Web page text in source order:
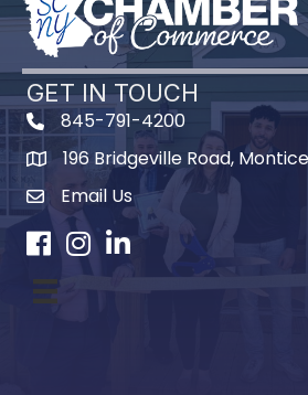
GET IN TOUCH
845-791-4200
Map196 Bridgeville Road,
Email Us
Facebook
Instagram
LinkedIn